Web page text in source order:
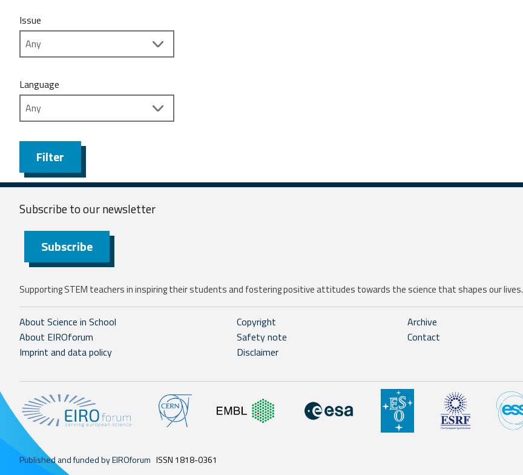
Issue
Language
Filter
Subscribe to ournewsletter
Subscribe
Supporting STEM teachers in inspiring their students and fostering positive attitudes towards the science that shapes our lives.
About Science in School
About EIROforum
Imprint and data policy
Copyright
Safety note
Disclaimer
Archive
Contact
Published and funded by EIROforum ISSN 1818-0361